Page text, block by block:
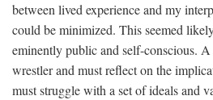
between lived experience and my
could be minimized. This seemed
eminently public and self-conscious. A
wrestler and must reflect on the
must struggle with a set of ideals and